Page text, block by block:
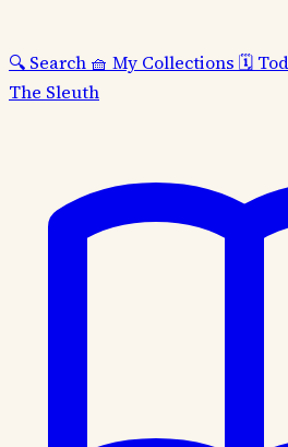
🔍 Search 🧺 My Collections 🗓️
The Sleuth